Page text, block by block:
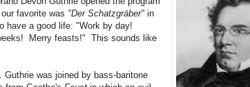
favorite was "Der Schatzgräber" in
have a good life: "Work by day!
Merry feasts!" This sounds like
was joined by bass-baritone